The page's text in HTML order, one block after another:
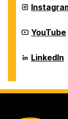
Career
Center
Career
Center
YouTube
Career
Center
LinkedIn